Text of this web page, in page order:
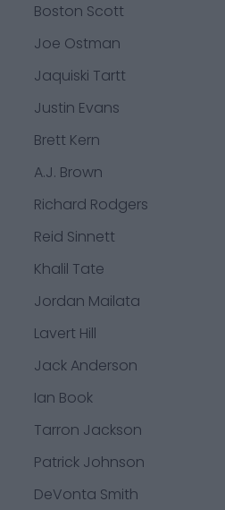
Boston Scott
Joe Ostman
Jaquiski Tartt
Justin Evans
Brett Kern
A.J. Brown
Richard Rodgers
Reid Sinnett
Khalil Tate
Jordan Mailata
Lavert Hill
Jack Anderson
Ian Book
Tarron Jackson
Patrick Johnson
DeVonta Smith